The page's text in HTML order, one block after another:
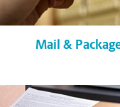
Mail &